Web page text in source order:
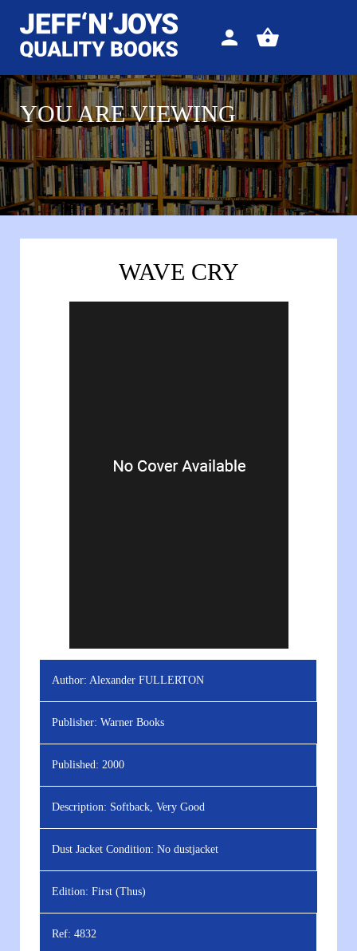
Sign
View
YOU ARE VIEWING
WAVE CRY
Author: Alexander FULLERTON
Publisher: Warner Books
Published: 2000
Description: Softback, Very Good
Dust Jacket Condition: No dustjacket
Edition: First (Thus)
Ref: 4832